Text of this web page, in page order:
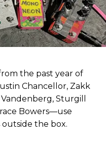
the past year of
Chancellor, Zakk
Sturgill
Bowers—use
the box.